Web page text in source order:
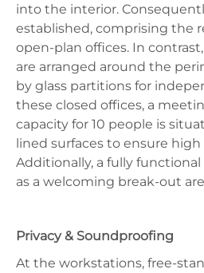
into the interior.
established, comprising the
open-plan offices. In
are arranged around the
by glass partitions for
these closed offices, a
capacity for 10 people is
lined surfaces to ensure
Additionally, a fully
as a welcoming break-out
Privacy & Soundproofing
At the workstations, free-